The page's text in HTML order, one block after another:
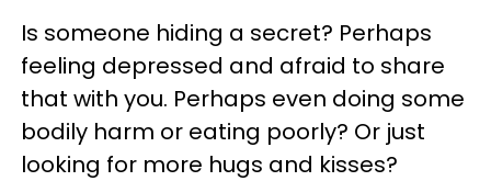
Is someone hiding a secret? Perhaps
feeling depressed and afraid to share
that with you. Perhaps even doing some
bodily harm or eating poorly? Or just
looking for more hugs and kisses?